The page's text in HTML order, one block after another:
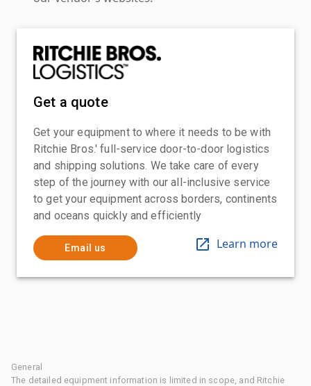
Get a quote
Get your equipment to where it needs to be with
Ritchie Bros.' full-service door-to-door logistics
and shipping solutions. We take care of every
step of the journey with our all-inclusive service
to get your equipment across borders, continents
and oceans quickly and efficiently
Email us Learn more
General
The detailed equipment information is limited in scope, and Ritchie